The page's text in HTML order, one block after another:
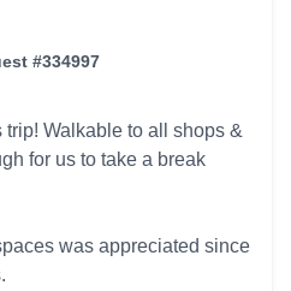
#334997
trip! Walkable to all shops &
for us to take a break
was appreciated since